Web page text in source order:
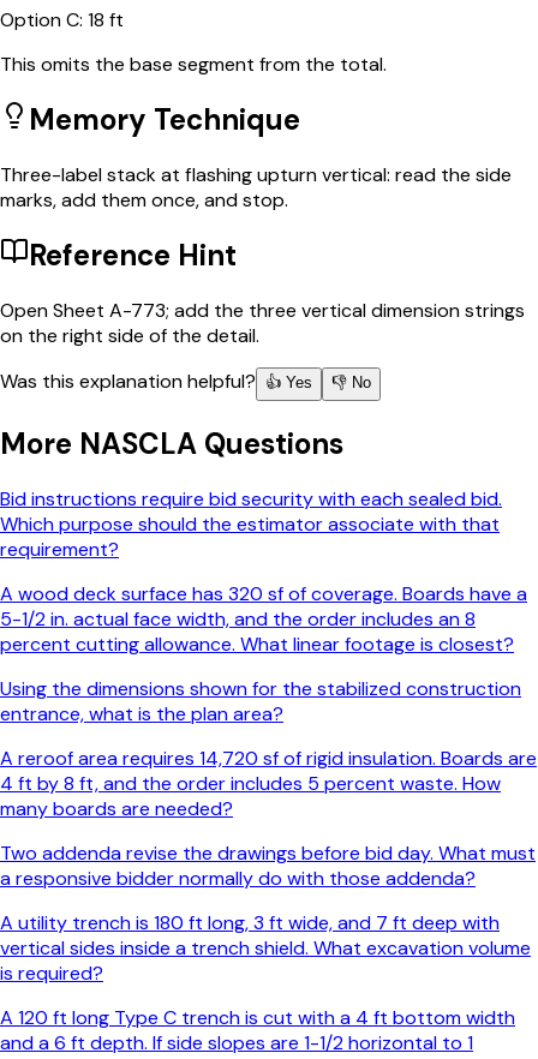
OptionC: 18 ft
This omits the base segment from the total.
Memory Technique
Three-label stack at flashing upturn vertical: read the side
marks, add them once, and stop.
Reference Hint
Open Sheet A-773; add the three vertical dimension strings
on the right side of the detail.
Was this explanation helpful?
👍 Yes 👎 No
More NASCLA Questions
Bid instructions require bid security with each sealed bid.
Which purpose should the estimator associate with that
requirement?
A wood deck surface has 320 sf of coverage. Boards have a
5-1/2 in. actual face width, and the order includes an 8
percent cutting allowance. What linear footage is closest?
Using the dimensions shown for the stabilized construction
entrance, what is the plan area?
A reroof area requires 14,720 sf of rigid insulation. Boards are
4 ft by 8 ft, and the order includes 5 percent waste. How
many boards are needed?
Two addenda revise the drawings before bid day. What must
a responsive bidder normally do with those addenda?
A utility trench is 180 ft long, 3 ft wide, and 7 ft deep with
vertical sides inside a trench shield. What excavation volume
is required?
A 120 ft long Type C trench is cut with a 4 ft bottom width
and a 6 ft depth. If side slopes are 1-1/2 horizontal to 1